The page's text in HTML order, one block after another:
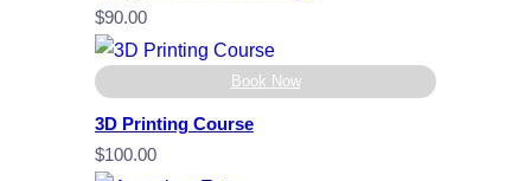
$90.00
Book Now
3D Printing Course
$100.00